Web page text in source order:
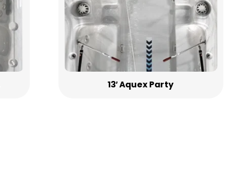
13′ Aquex Party